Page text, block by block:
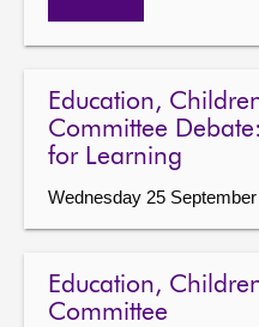
Education,
Committee
for Learning
Wednesday 25
Education,
Committee